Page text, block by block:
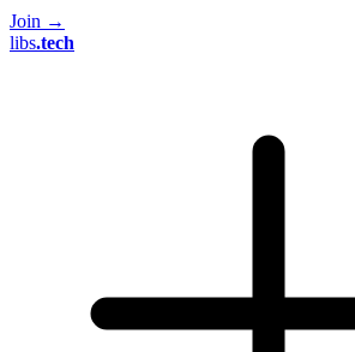
Join →
libs.tech